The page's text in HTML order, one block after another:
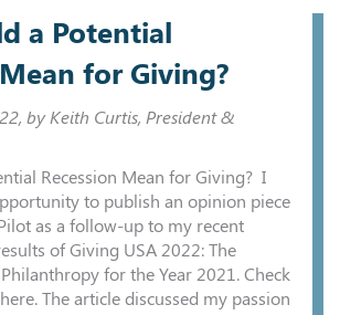
a Potential
for Giving?
, by Keith Curtis, President &
Recession Mean for Giving? I
to publish an opinion piece
as a follow-up to my recent
of Giving USA 2022: The
for the Year 2021. Check
The article discussed my passion